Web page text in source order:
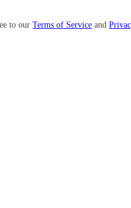
to ourTerms of Service and